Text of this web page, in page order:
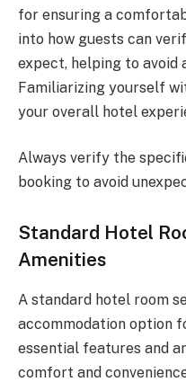
for ensuring a
into how guests can
expect, helping to avoid
Familiarizing yourself
your overall hotel
Always verify the
booking to avoid
Standard Hotel
Amenities
A standard hotel room
accommodation option
essential features and
comfort and